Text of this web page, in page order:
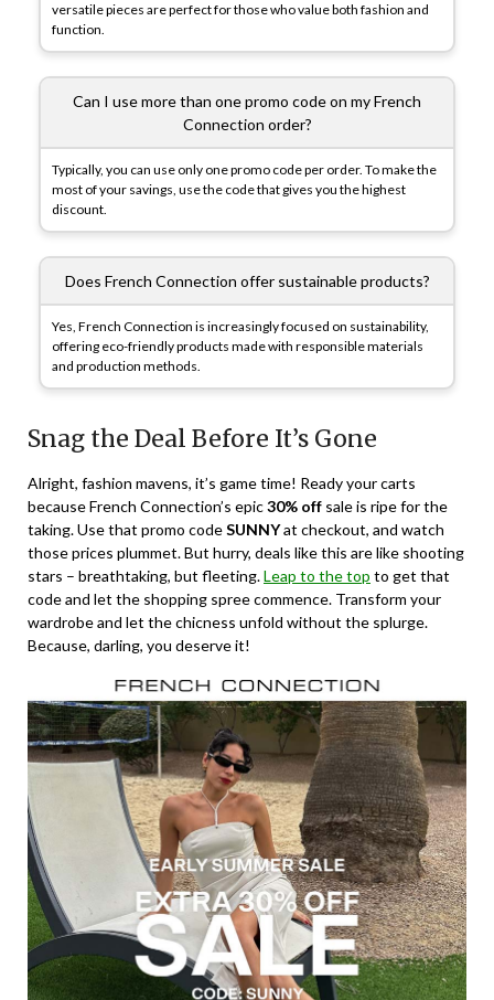
versatile pieces are perfect for those who value both fashion and
function.
Can I use more than one promo code on my French
Connection order?
Typically, you can use only one promo code per order. To make the
most of your savings, use the code that gives you the highest
discount.
Does French Connection offer sustainable products?
Yes, French Connection is increasingly focused on sustainability,
offering eco-friendly products made with responsible materials
and production methods.
Snag the Deal Before It’s Gone
Alright, fashion mavens, it’s game time! Ready your carts
because French Connection’s epic30% off sale is ripe for the
taking. Use that promo codeSUNNYat checkout, and watch
those prices plummet. But hurry, deals like this are like shooting
stars – breathtaking, but fleeting.Leap to the top to get that
code and let the shopping spree commence. Transform your
wardrobe and let the chicness unfold without the splurge.
Because, darling, you deserve it!